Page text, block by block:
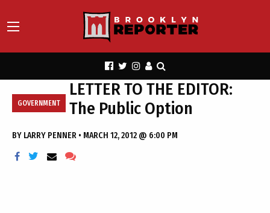
GOVERNMENT
LETTER TO THE EDITOR:
The Public Option
BY LARRY PENNER • MARCH 12, 2012 @ 6:00 PM